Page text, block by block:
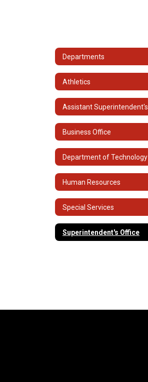
Departments
Athletics
Business Office
Department of Technology
Human Resources
Special Services
Superintendent's Office